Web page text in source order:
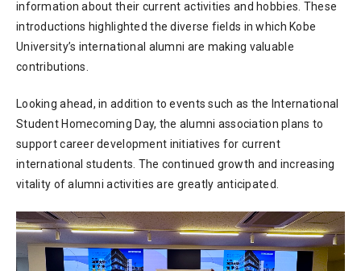
information about their current activities and hobbies. These
introductions highlighted the diverse fields in which Kobe
University’s international alumni are making valuable
contributions.
Looking ahead, in addition to events such as the International
Student Homecoming Day, the alumni association plans to
support career development initiatives for current
international students. The continued growth and increasing
vitality of alumni activities are greatly anticipated.